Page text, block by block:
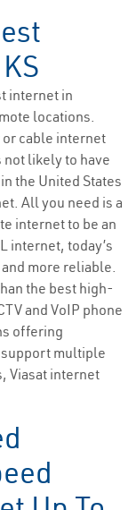
internet in
locations.
cable internet
likely to have
the United States
All you need is a
internet to be an
internet, today’s
more reliable.
the best high-
and VoIP phone
offering
multiple
Viasat internet